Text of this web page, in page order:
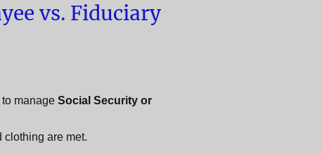
vs. Fiduciary
to manage Social Security or
clothing are met.